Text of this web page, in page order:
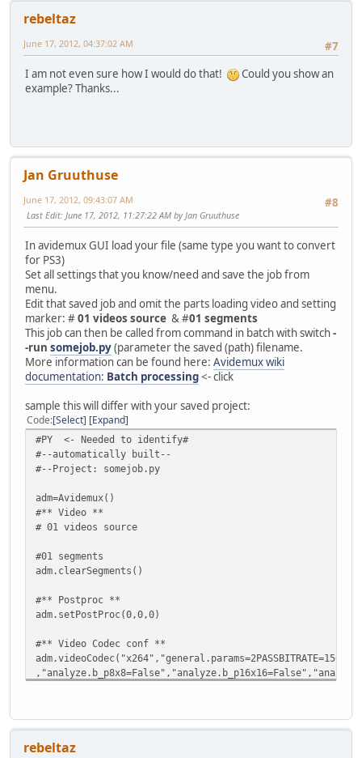
rebeltaz
#7
June 17, 2012, 04:37:02 AM
I am not even sure how I would do that!
Could you show an
example? Thanks...
Jan Gruuthuse
#8
June 17, 2012, 09:43:07 AM
Last Edit: June 17, 2012, 11:27:22 AM by Jan Gruuthuse
In avidemux GUI load your file (same type you want to convert
for PS3)
Set all settings that you know/need and save the job from
menu.
Edit that saved job and omit the parts loading video and setting
marker: #01 videos source & #01 segments
This job can then be called from command in batch with switch-
-run somejob.py(parameter the saved (path) filename.
More information can be found here: Avidemux wiki
documentation: Batch processing<- click
sample this will differ with your saved project:
Code Select Expand
#PY <- Needed to identify#
#--automatically built--
#--Project: somejob.py
adm=Avidemux()
#** Video **
# 01 videos source
#01 segments
adm.clearSegments()
#** Postproc **
adm.setPostProc(0,0,0)
#** Video Codec conf **
#** Filters **
#** Audio **
rebeltaz